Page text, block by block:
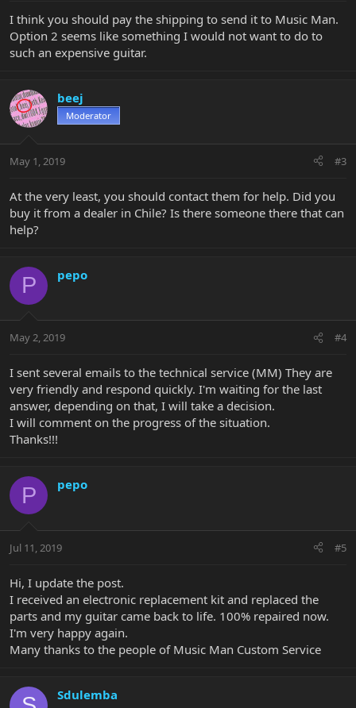
I think you should pay the shipping to send it to Music Man.
Option 2 seems like something I would not want to do to
such an expensive guitar.
beej
Moderator
May 1, 2019 #3
At the very least, you should contact them for help. Did you
buy it from a dealer in Chile? Is there someone there that can
help?
P pepo
May 2, 2019 #4
I sent several emails to the technical service (MM) They are
very friendly and respond quickly. I'm waiting for the last
answer, depending on that, I will take a decision.
I will comment on the progress of the situation.
Thanks!!!
P pepo
Jul 11, 2019 #5
Hi, I update the post.
I received an electronic replacement kit and replaced the
parts and my guitar came back to life. 100% repaired now.
I'm very happy again.
Many thanks to the people of Music Man Custom Service
Sdulemba